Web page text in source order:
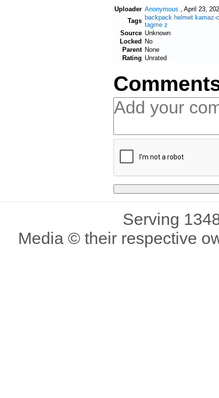
Uploader Anonymous
April 23,
Tags backpack helmet kamaz-
tagme z
Source Unknown
Locked No
Parent None
Rating Unrated
Serving
Media © their respective